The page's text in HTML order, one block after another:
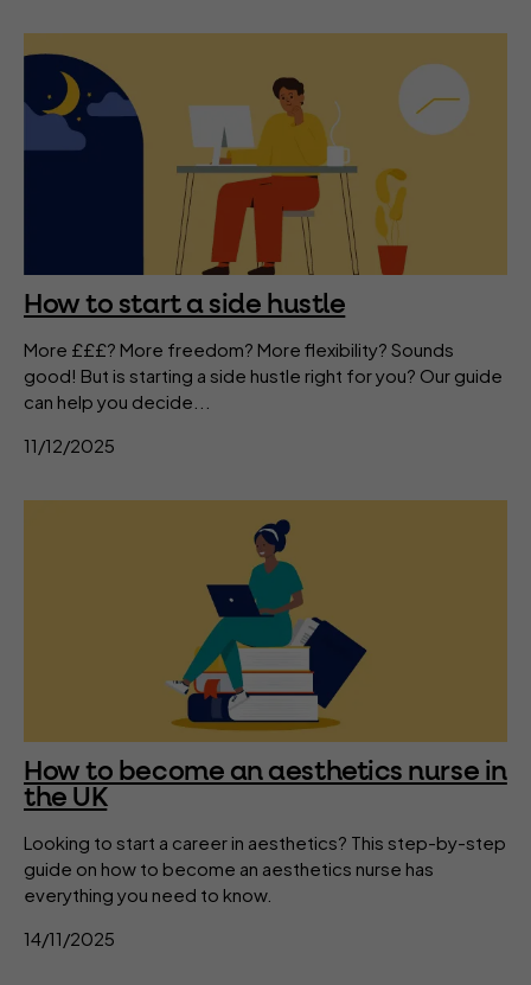
How to start a side hustle
More £££? More freedom? More flexibility? Sounds
good! But is starting a side hustle right for you? Our guide
can help you decide...
11/12/2025
How to become an aesthetics nurse in
the UK
Looking to start a career in aesthetics? This step-by-step
guide on how to become an aesthetics nurse has
everything you need to know.
14/11/2025